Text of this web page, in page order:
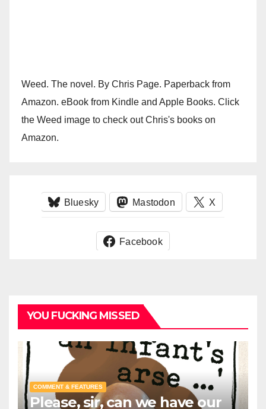
Weed. The novel. By Chris Page. Paperback from
Amazon. eBook from Kindle and Apple Books. Click
the Weed image to check out Chris's books on
Amazon.
Bluesky Mastodon X
Facebook
YOU FUCKING MISSED
COMMENT & FEATURES
Please, sir, can we have our